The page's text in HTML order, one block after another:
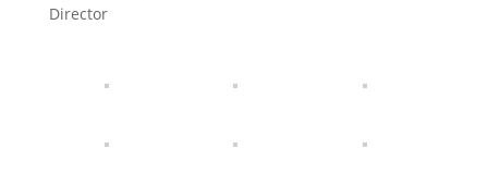
Director